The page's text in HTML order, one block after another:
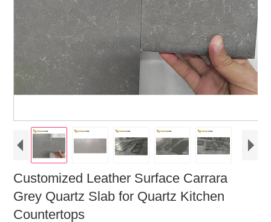
Customized Leather Surface Carrara
Grey Quartz Slab for Quartz Kitchen
Countertops